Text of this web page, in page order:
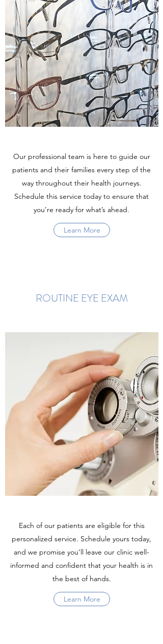
Our professional team is here to guide our
patients and their families every step of the
way throughout their health journeys.
Schedule this service today to ensure that
you’re ready for what’s ahead.
Learn More
ROUTINE EYE EXAM
Each of our patients are eligible for this
personalized service. Schedule yours today,
and we promise you’ll leave our clinic well-
informed and confident that your health is in
the best of hands.
Learn More